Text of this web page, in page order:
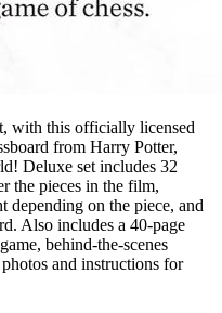
with this officially licensed
from Harry Potter,
Deluxe set includes 32
the pieces in the film,
depending on the piece, and
Also includes a 40-page
behind-the-scenes
and instructions for